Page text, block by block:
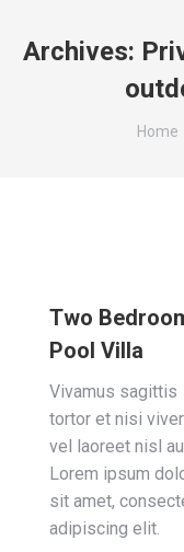
Archives:
You
Home
Two
Pool Villa
Vivamus sagittis
tortor et nisi
vel laoreet nisl
Lorem ipsum
sit amet,
adipiscing elit.